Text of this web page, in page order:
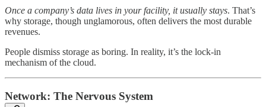
Once a company’s data lives in your facility, it usually stays. That’s
why storage, though unglamorous, often delivers the most durable
revenues.
People dismiss storage as boring. In reality, it’s the lock-in
mechanism of the cloud.
Network: The Nervous System